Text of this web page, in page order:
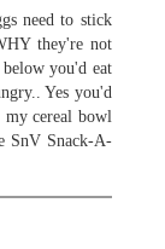
need to stick
they're not
below you'd eat
Yes you'd
cereal bowl
SnV Snack-A-